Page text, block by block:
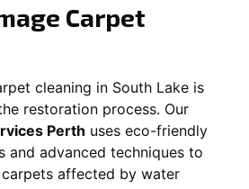
Carpet
cleaning in South Lake is
restoration process. Our
Perth uses eco-friendly
and advanced techniques to
affected by water